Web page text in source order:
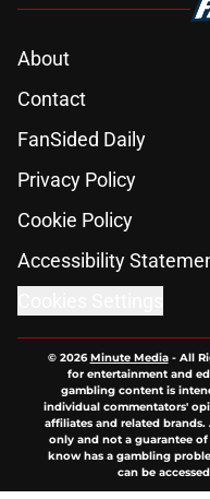
About
Contact
FanSided Daily
Privacy Policy
Cookie Policy
Accessibility
© 2026Minute Media- All
for entertainment and
gambling content is
individual commentators'
affiliates and related
only and not a guarantee
know has a gambling
can be